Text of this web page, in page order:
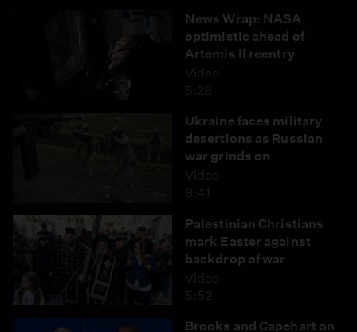
News Wrap: NASA
optimistic ahead of
Artemis II reentry
Video
5:28
Ukraine faces military
desertions as Russian
war grinds on
Video
8:41
Palestinian Christians
mark Easter against
backdrop of war
Video
5:52
Brooks and Capehart on